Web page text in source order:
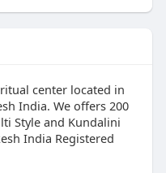
center located in
India. We offers 200
Style and Kundalini
India Registered